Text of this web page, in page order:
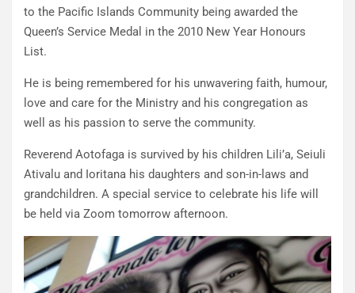
to the Pacific Islands Community being awarded the
Queen’s Service Medal in the 2010 New Year Honours
List.
He is being remembered for his unwavering faith, humour,
love and care for the Ministry and his congregation as
well as his passion to serve the community.
Reverend Aotofaga is survived by his children Lili’a, Seiuli
Ativalu and Ioritana his daughters and son-in-laws and
grandchildren. A special service to celebrate his life will
be held via Zoom tomorrow afternoon.